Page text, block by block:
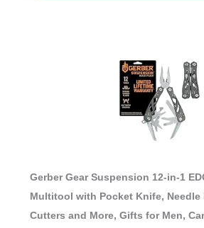
Gerber Gear Suspension 12-in-1
Multitool with Pocket Knife, Needle
Cutters and More, Gifts for Men,